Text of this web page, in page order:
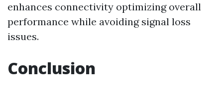
enhances connectivity optimizing overall
performance while avoiding signal loss
issues.
Conclusion